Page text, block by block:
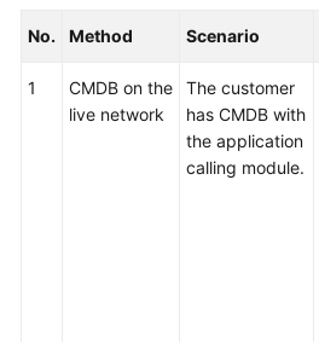
Permissions
No. Method Scenario
1
CMDB on the
live network
The customer
has CMDB with
the application
calling module.